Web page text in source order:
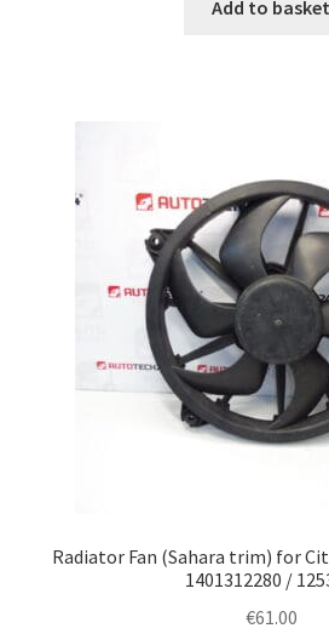
Add to basket
Radiator Fan (Sahara trim) for
1401312280 /
€61.00